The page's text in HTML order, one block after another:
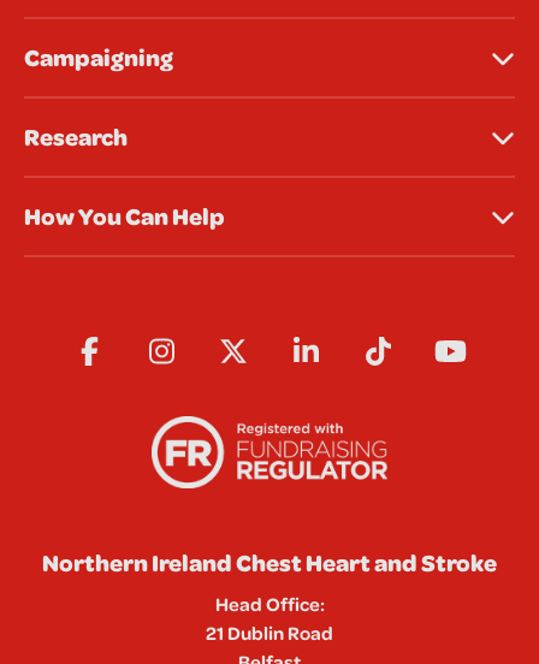
Campaigning
Research
How You Can Help
Northern Ireland Chest Heart and Stroke
Head Office:
21 Dublin Road